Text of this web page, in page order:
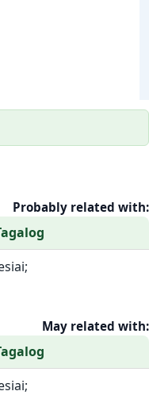
Probably related with:
May related with: